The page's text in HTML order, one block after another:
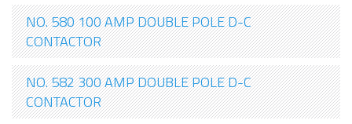
NO. 580 100 AMP DOUBLE POLE D-C
CONTACTOR
NO. 582 300 AMP DOUBLE POLE D-C
CONTACTOR